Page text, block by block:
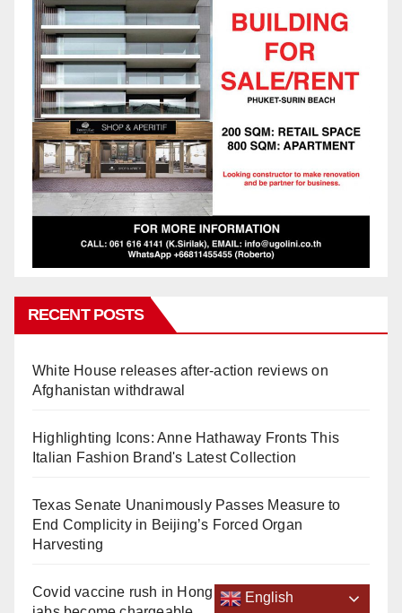
RECENT POSTS
White House releases after-action reviews on
Afghanistan withdrawal
Highlighting Icons: Anne Hathaway Fronts This
Italian Fashion Brand's Latest Collection
Texas Senate Unanimously Passes Measure to
End Complicity in Beijing’s Forced Organ
Harvesting
Covid vaccine rush in Hong Kong 2 weeks before
English